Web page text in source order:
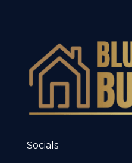
Socials